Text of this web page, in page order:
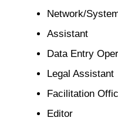
Network/
Assistant
Data Entry
Legal Assistant
Facilitation
Editor